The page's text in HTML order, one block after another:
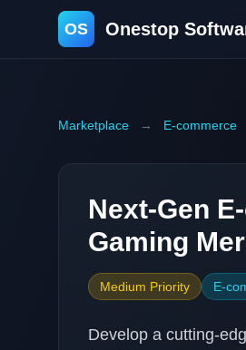
OS Onestop
Marketplace → E-commerce
Next-Gen
Gaming
Medium Priority E-
Develop a cutting-